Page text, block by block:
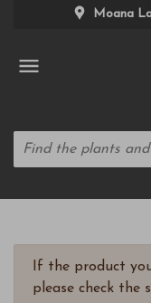
Moana
If the product
please check the